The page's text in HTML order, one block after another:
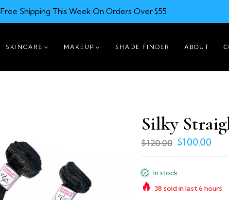
Free Shipping This Week On Orders Over $55
SKINCARE MAKEUP SHADE FINDER ABOUT
Silky
$120.00 $100.00
In stock
38 sold in last6 hours